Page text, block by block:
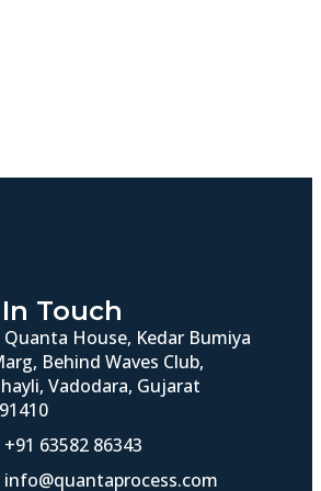
Touch
Quanta House, Kedar Bumiya
Behind Waves Club,
Vadodara, Gujarat
+91 63582 86343
info@quantaprocess.com